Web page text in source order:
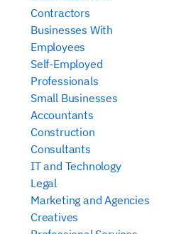
Contractors
Businesses With
Employees
Self-Employed
Professionals
Small Businesses
Accountants
Construction
Consultants
IT and Technology
Legal
Marketing and Agencies
Creatives